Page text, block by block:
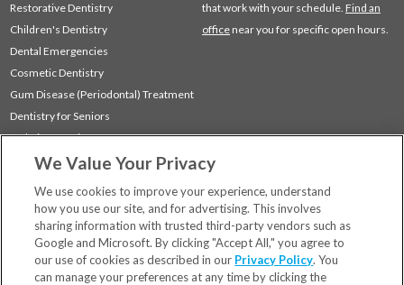
Restorative Dentistry
Children's Dentistry
Dental Emergencies
Cosmetic Dentistry
Gum Disease (Periodontal) Treatment
Dentistry for Seniors
Sedation Dentistry
TMJ Treatment
that work with your schedule. Find an
office near you for specific open hours.
Locations
Financing & Insurance
For Patients
We Value Your Privacy
We use cookies to improve your experience, understand
how you use our site, and for advertising. This involves
sharing information with trusted third-party vendors such as
Google and Microsoft. By clicking "Accept All," you agree to
our use of cookies as described in our Privacy Policy. You
can manage your preferences at any time by clicking the